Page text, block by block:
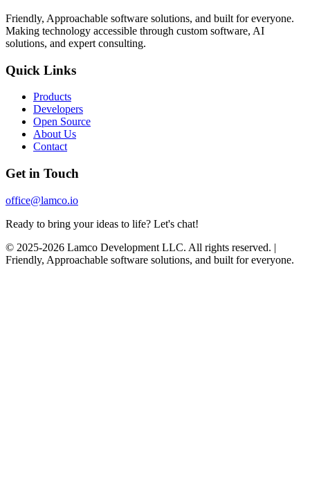
Friendly, Approachable software solutions, and built for everyone.
Making technology accessible through custom software, AI
solutions, and expert consulting.
Quick Links
Products
Developers
Open Source
About Us
Contact
Get in Touch
office@lamco.io
Ready to bring your ideas to life? Let's chat!
© 2025-2026 Lamco Development LLC. All rights reserved. |
Friendly, Approachable software solutions, and built for everyone.